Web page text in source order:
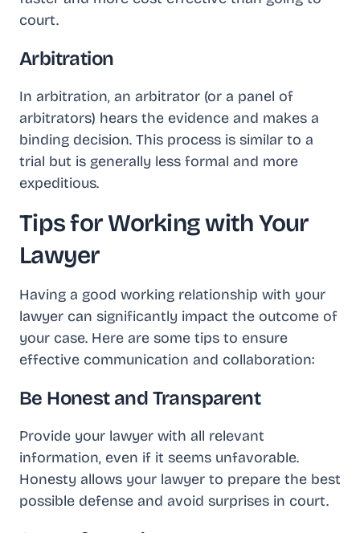
court.
Arbitration
In arbitration, an arbitrator (or a panel of
arbitrators) hears the evidence and makes a
binding decision. This process is similar to a
trial but is generally less formal and more
expeditious.
Tips for Working with Your
Lawyer
Having a good working relationship with your
lawyer can significantly impact the outcome of
your case. Here are some tips to ensure
effective communication and collaboration:
Be Honest and Transparent
Provide your lawyer with all relevant
information, even if it seems unfavorable.
Honesty allows your lawyer to prepare the best
possible defense and avoid surprises in court.